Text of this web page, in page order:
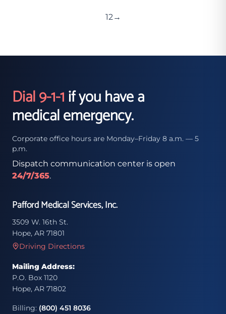
12→
Dial 9-1-1if you have a
medical emergency.
Corporate office hours are Monday–Friday 8 a.m. — 5
p.m.
Dispatch communication center is open
24/7/365.
Pafford Medical Services, Inc.
3509 W. 16th St.
Hope, AR 71801
Driving Directions
Mailing Address:
P.O. Box 1120
Hope, AR 71802
Billing: (800) 451 8036